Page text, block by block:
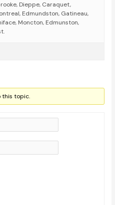
Dieppe, Caraquet,
Edmundston, Gatineau,
Moncton, Edmunston,
this topic.